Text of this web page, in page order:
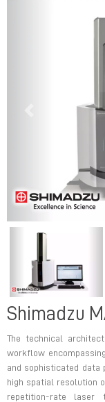
Previous
Shimadzu
The technical
workflow
and sophisticated data
high spatial resolution
repetition-rate laser